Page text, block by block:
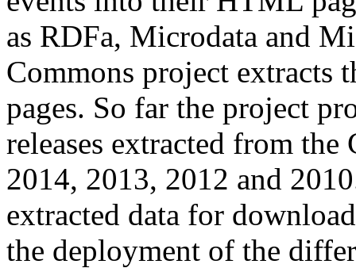
as RDFa, Microdata and
Commons project extracts
pages. So far the project
releases extracted from
2014, 2013, 2012 and
extracted data for
the deployment of the